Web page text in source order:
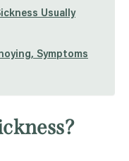
Usually
Symptoms